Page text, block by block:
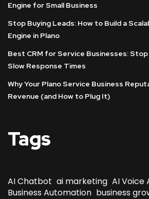
Engine for Small Business
Stop Buying Leads: How to Build a
Engine in Plano
Best CRM for Service Businesses:
Slow Response Times
Why Your Plano Service Business
Revenue (and How to Plug It)
Tags
AI Chatbot ai marketing AI Voice
Business Automation business